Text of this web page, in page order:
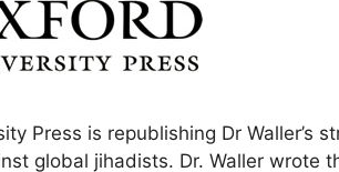
Press is republishing Dr Waller’s
global jihadists. Dr. Waller wrote